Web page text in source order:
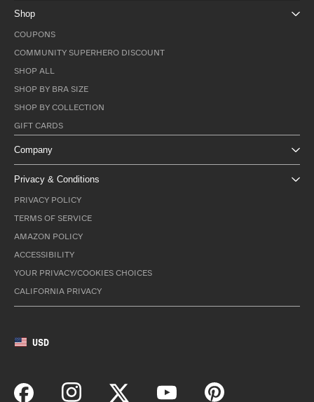
Shop
COUPONS
COMMUNITY SUPERHERO DISCOUNT
SHOP ALL
SHOP BY BRA SIZE
SHOP BY COLLECTION
GIFT CARDS
Company
Privacy & Conditions
PRIVACY POLICY
TERMS OF SERVICE
AMAZON POLICY
ACCESSIBILITY
YOUR PRIVACY/COOKIES CHOICES
CALIFORNIA PRIVACY
USD